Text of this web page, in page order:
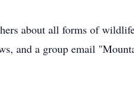
about all forms of
and a group email